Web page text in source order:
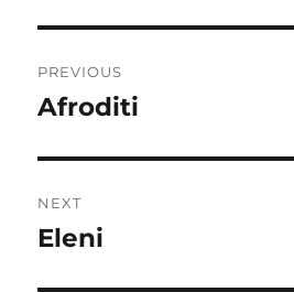
navigation
PREVIOUS
Previous
Afroditi
NEXT
Next
Eleni